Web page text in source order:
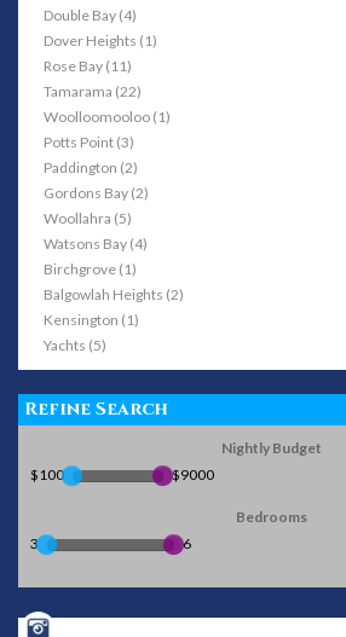
Double Bay (4)
Dover Heights (1)
Rose Bay (11)
Tamarama (22)
Woolloomooloo (1)
Potts Point (3)
Paddington (2)
Gordons Bay (2)
Woollahra (5)
Watsons Bay (4)
Birchgrove (1)
Balgowlah Heights (2)
Kensington (1)
Yachts (5)
Refine Search
Nightly Budget
$100
$9000
Bedrooms
3
6